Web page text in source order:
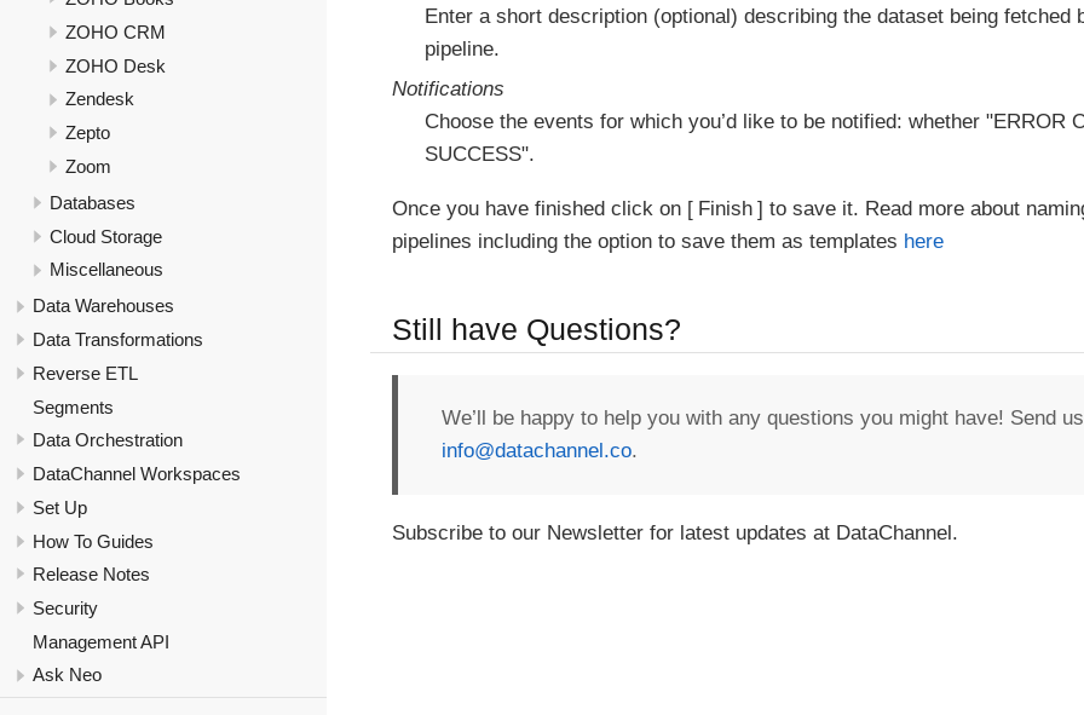
ZOHO CRM
ZOHO Desk
Zendesk
Zepto
Zoom
Databases
Cloud Storage
Miscellaneous
Data Warehouses
Data Transformations
Reverse ETL
Segments
Data Orchestration
DataChannel Workspaces
Set Up
How To Guides
Release Notes
Security
Management API
Ask Neo
Enter a short description (optional) describing the dataset being fetched
pipeline.
Notifications
Choose the events for which you’d like to be notified: whether "ERROR
SUCCESS".
Once you have finished click on Finish
to save it. Read more about
pipelines including the option to save them as templates here
Still have Questions?
We’ll be happy to help you with any questions you might have! Send
info@datachannel.co.
Subscribe to our Newsletter for latest updates at DataChannel.